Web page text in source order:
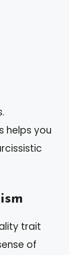
helps you
trait
of